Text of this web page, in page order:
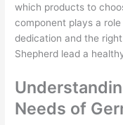
which products to
component plays a
dedication and the
Shepherd lead a
Needs of